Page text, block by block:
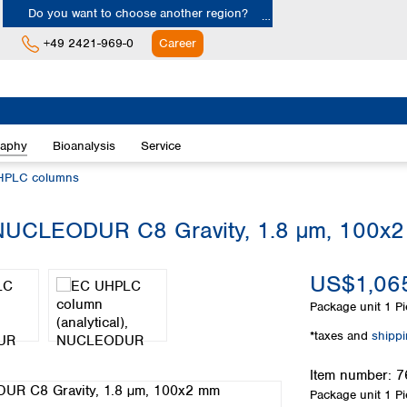
Do you want to choose another region?
Austria
Belgium
Cyprus
Denmark
Estonia
Finland
France
Greece
+49 2421-969-0 Career
Bioanalysis Service
columns
C8 Gravity, 1.8 µm,
Package unit 1
*taxes and
Item number:
Package unit 1